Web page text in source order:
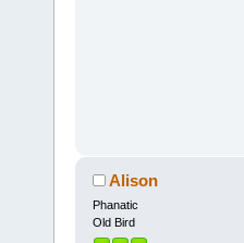
Alison
Phanatic
Old Bird